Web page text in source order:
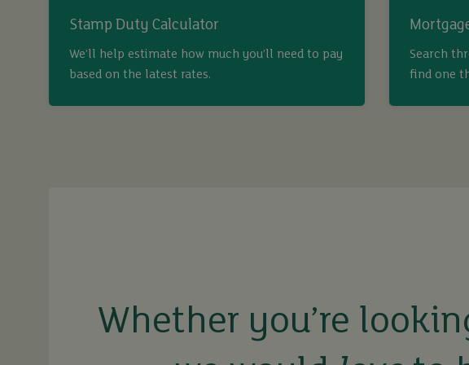
Stamp Duty Calculator
We’ll help estimate how much you’ll need to pay
based on the latest rates.
Search
find one
Whether you’re
buy
let